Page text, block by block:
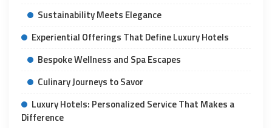
Sustainability Meets Elegance
Experiential Offerings That Define Luxury Hotels
Bespoke Wellness and Spa Escapes
Culinary Journeys to Savor
Luxury Hotels: Personalized Service That Makes a
Difference